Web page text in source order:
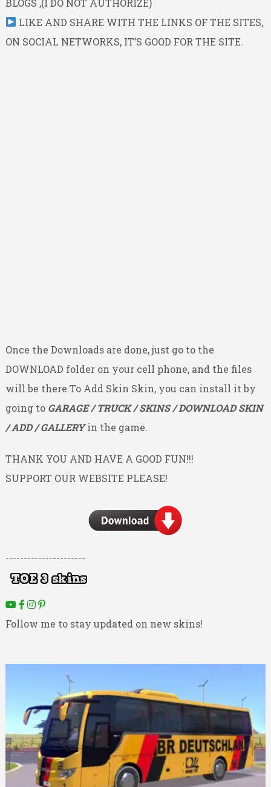
LIKE AND SHARE WITH THE LINKS OF THE SITES,
ON SOCIAL NETWORKS, IT’S GOOD FOR THE SITE.
Once the Downloads are done, just go to the
DOWNLOAD folder on your cell phone, and the files
will be there.To Add Skin Skin, you can install it by
going toGARAGE / TRUCK / SKINS / DOWNLOAD SKIN
/ ADD / GALLERYin the game.
THANK YOU AND HAVE A GOOD FUN!!!
SUPPORT OUR WEBSITE PLEASE!
----------------------
Follow me to stay updated on new skins!